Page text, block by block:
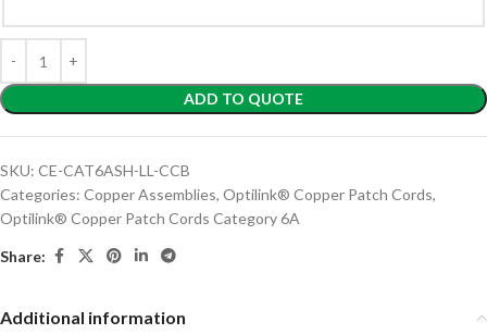
ADD TO QUOTE
SKU: CE-CAT6ASH-LL-CCB
Categories: Copper Assemblies, Optilink® Copper Patch Cords,
Optilink® Copper Patch Cords Category 6A
Share:
Additional information